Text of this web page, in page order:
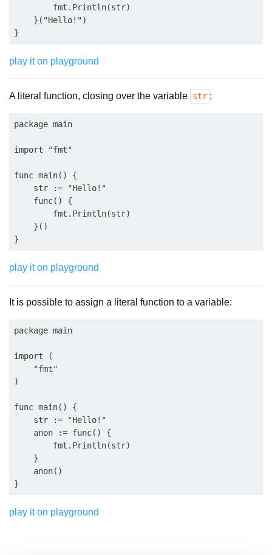
        fmt.Println(str)
    }("Hello!")
play it on playground
A literal function, closing over the variable str :
package main
import "fmt"
func main() {
    str := "Hello!"
    func() {
        fmt.Println(str)
    }()
play it on playground
It is possible to assign a literal function to a variable:
package main
import (
    "fmt"
)
func main() {
    str := "Hello!"
    anon := func() {
        fmt.Println(str)
    }
    anon()
play it on playground